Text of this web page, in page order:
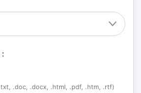
:
.doc, .docx, .html, .pdf, .htm, .rtf)